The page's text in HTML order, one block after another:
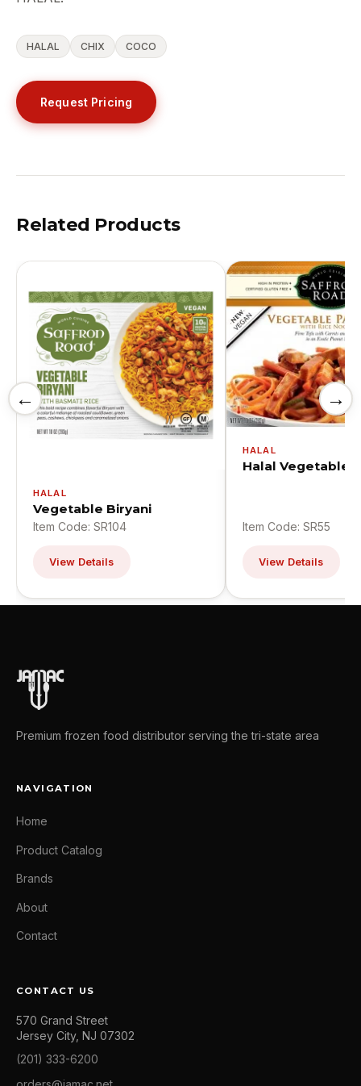
HALAL CHIX COCO
Request Pricing
Related Products
←
HALAL
Vegetable Biryani
Item Code: SR104
View Details
HALAL
Halal Vegetable
Item Code: SR55
View Details
→
Premium frozen food distributor serving the tri-state area
NAVIGATION
Home
Product Catalog
Brands
About
Contact
CONTACT US
570 Grand Street
Jersey City, NJ 07302
(201) 333-6200